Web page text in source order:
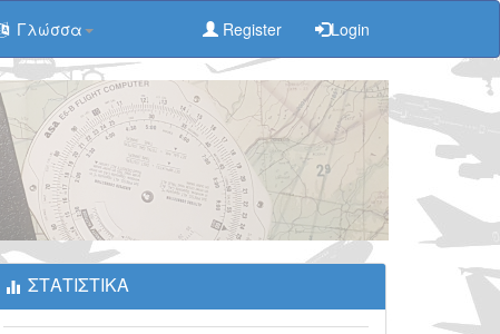
Γλώσσα Register Login
ΣΤΑΤΙΣΤΙΚΑ